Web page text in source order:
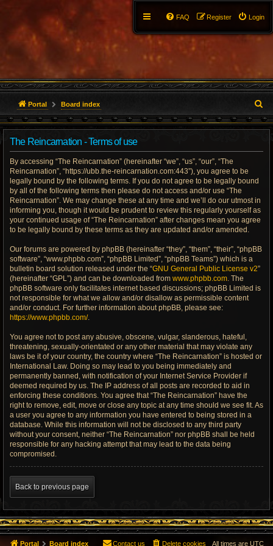
Login
Register
FAQ
Portal Board index
e
The Reincarnation - Terms of use
By accessing “The Reincarnation” (hereinafter “we”, “us”, “our”, “The
Reincarnation”, “https://ubb.the-reincarnation.com:443”), you agree to be
legally bound by the following terms. If you do not agree to be legally bound
by all of the following terms then please do not access and/or use “The
Reincarnation”. We may change these at any time and we’ll do our utmost in
informing you, though it would be prudent to review this regularly yourself as
your continued usage of “The Reincarnation” after changes mean you agree
to be legally bound by these terms as they are updated and/or amended.
Our forums are powered by phpBB (hereinafter “they”, “them”, “their”, “phpBB
software”, “www.phpbb.com”, “phpBB Limited”, “phpBB Teams”) which is a
bulletin board solution released under the “GNU General Public License v2”
(hereinafter “GPL”) and can be downloaded from www.phpbb.com. The
phpBB software only facilitates internet based discussions; phpBB Limited is
not responsible for what we allow and/or disallow as permissible content
and/or conduct. For further information about phpBB, please see:
https://www.phpbb.com/.
You agree not to post any abusive, obscene, vulgar, slanderous, hateful,
threatening, sexually-orientated or any other material that may violate any
laws be it of your country, the country where “The Reincarnation” is hosted or
International Law. Doing so may lead to you being immediately and
permanently banned, with notification of your Internet Service Provider if
deemed required by us. The IP address of all posts are recorded to aid in
enforcing these conditions. You agree that “The Reincarnation” have the
right to remove, edit, move or close any topic at any time should we see fit. As
a user you agree to any information you have entered to being stored in a
database. While this information will not be disclosed to any third party
without your consent, neither “The Reincarnation” nor phpBB shall be held
responsible for any hacking attempt that may lead to the data being
compromised.
Back to previous page
Portal Board index All times are UTC
Delete cookies
Contact us